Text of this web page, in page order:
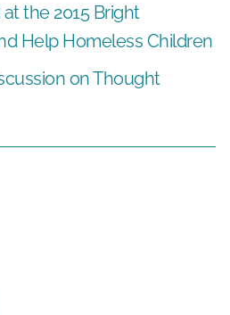
the 2015 Bright
Help Homeless Children
on Thought